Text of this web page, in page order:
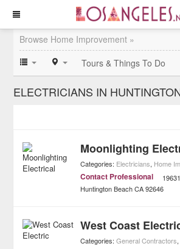
Browse Home Improvement »
Tours & Things To Do
ELECTRICIANS IN
Moonlighting
Categories: Electricians, Home
Contact Professional
Huntington Beach CA 92646
West Coast
Categories:General Contractors,